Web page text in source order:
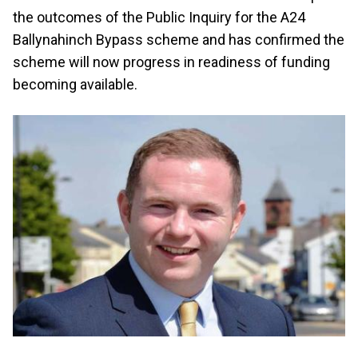
the outcomes of the Public Inquiry for the A24
Ballynahinch Bypass scheme and has confirmed the
scheme will now progress in readiness of funding
becoming available.